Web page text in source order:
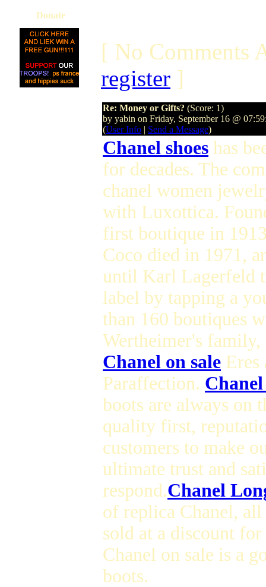
Donate
[ No Comments
register ]
Re: Money or Gifts? (Score: 1)
by yabin on Friday, September 16 @
(User Info | Send a Message)
Chanel shoes has
for decades. The
chanel women
with Luxottica.
first boutique in
Coco died in 1971,
until Karl Lagerfeld
label by tapping a
than 160 boutiques
Wertheimer's
Chanel on sale Eres
Paraffection.
boots are always on
quality first,
customers to make
ultimate trust and
respond.Chanel
of replica Chanel, all
sold at a discount
Chanel on sale is a
boots.